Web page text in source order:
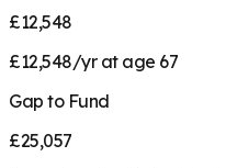
£12,548
£12,548/yr at age 67
Gap to Fund
£25,057